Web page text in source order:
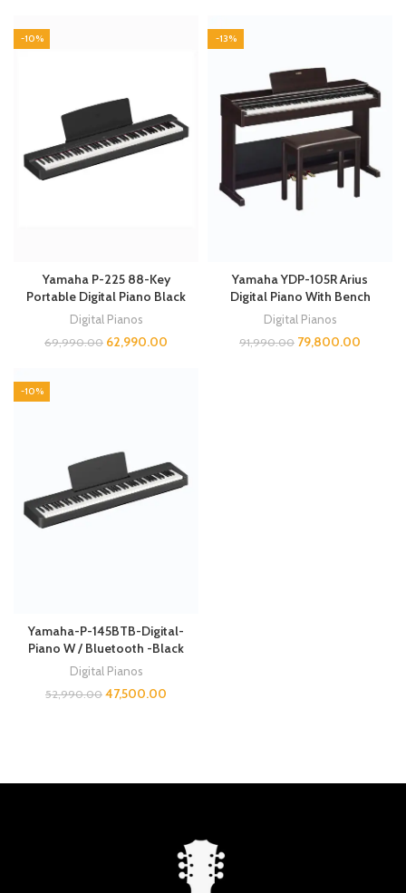
-10%
Yamaha P-225 88-Key
Portable Digital Piano Black
Digital Pianos
69,990.00 62,990.00
-13%
Yamaha YDP-105R Arius
Digital Piano With Bench
Digital Pianos
91,990.00 79,800.00
-10%
Yamaha-P-145BTB-Digital-
Piano W / Bluetooth -Black
Digital Pianos
52,990.00 47,500.00